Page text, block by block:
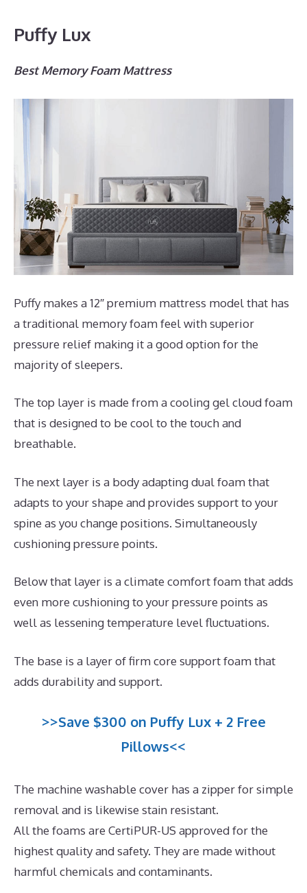
Puffy Lux
Best Memory Foam Mattress
Puffy makes a 12″ premium mattress model that has
a traditional memory foam feel with superior
pressure relief making it a good option for the
majority of sleepers.
The top layer is made from a cooling gel cloud foam
that is designed to be cool to the touch and
breathable.
The next layer is a body adapting dual foam that
adapts to your shape and provides support to your
spine as you change positions. Simultaneously
cushioning pressure points.
Below that layer is a climate comfort foam that adds
even more cushioning to your pressure points as
well as lessening temperature level fluctuations.
The base is a layer of firm core support foam that
adds durability and support.
>>Save $300 on Puffy Lux + 2 Free
Pillows<<
The machine washable cover has a zipper for simple
removal and is likewise stain resistant.
All the foams are CertiPUR-US approved for the
highest quality and safety. They are made without
harmful chemicals and contaminants.